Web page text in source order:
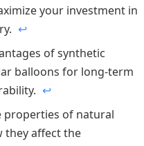
your investment in
↩
of synthetic
balloons for long-term
↩
properties of natural
they affect the